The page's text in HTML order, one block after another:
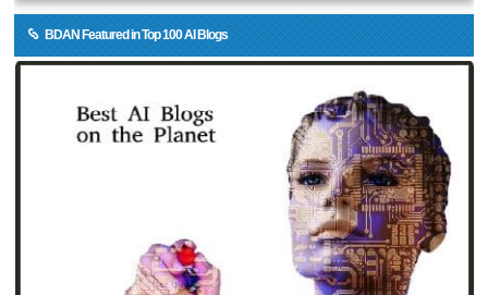
BDAN Featured in Top 100 AI Blogs